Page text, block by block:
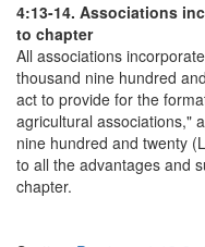
4:13-14. Associations
to chapter
All associations
thousand nine hundred
act to provide for the
agricultural associations,"
nine hundred and twenty
to all the advantages and
chapter.